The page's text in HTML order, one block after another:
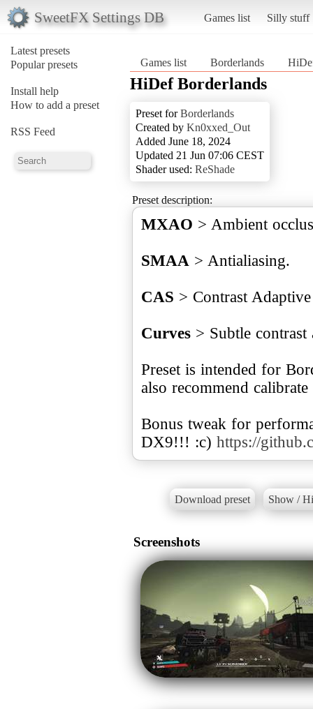
SweetFX Settings DB Games list Silly stuff
Latest presets
Popular presets
Install help
How to add a preset
RSS Feed
Games list Borderlands
HiDef Borderlands
Preset forBorderlands
Created by Kn0xxed_Out
Added June 18, 2024
Updated 21 Jun 07:06 CEST
Shader used: ReShade
Preset description:
MXAO > Ambient
SMAA > Antialiasing.
CAS > Contrast
Curves > Subtle contrast
Preset is intended for
also recommend
Bonus tweak for
DX9!!! :c) https://
Download preset Show /
Screenshots